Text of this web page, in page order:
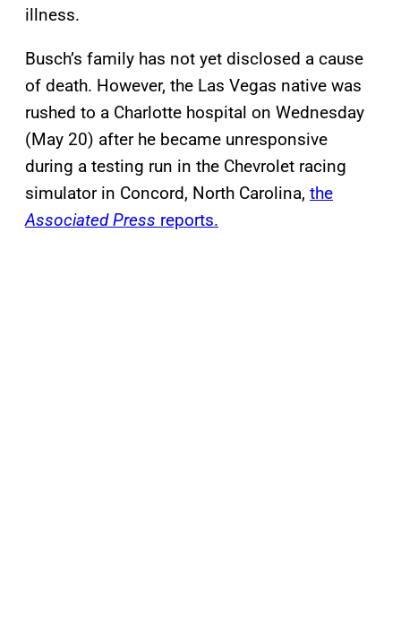
illness.
Busch’s family has not yet disclosed a cause
of death. However, the Las Vegas native was
rushed to a Charlotte hospital on Wednesday
(May 20) after he became unresponsive
during a testing run in the Chevrolet racing
simulator in Concord, North Carolina, the
Associated Press reports.